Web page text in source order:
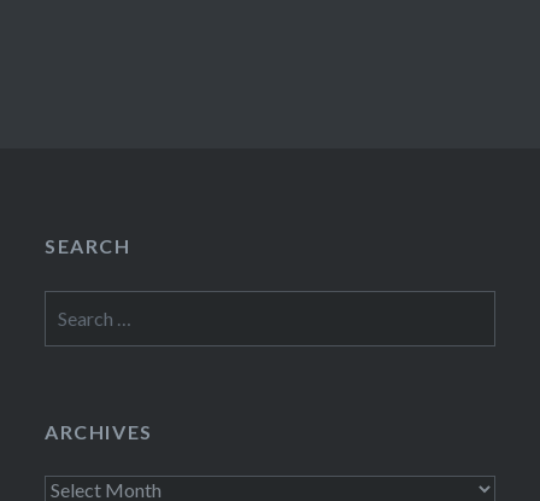
SEARCH
for:
ARCHIVES
Archives